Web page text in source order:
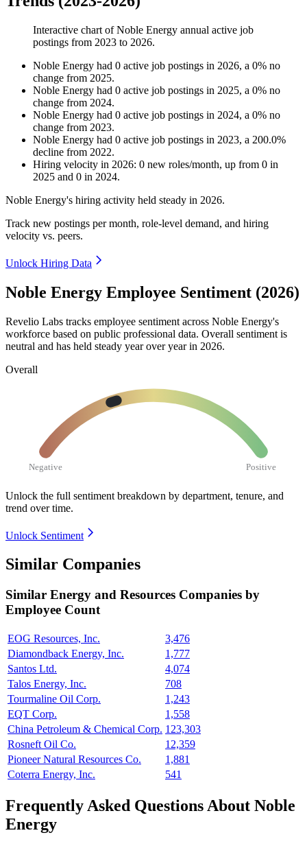
Interactive chart ofNoble Energy annual active job
postings from 2023 to 2026.
Noble Energy had 0 active job postings in 2026, a 0% no
change from 2025.
Noble Energy had 0 active job postings in 2025, a 0% no
change from 2024.
Noble Energy had 0 active job postings in 2024, a 0% no
change from 2023.
Noble Energy had 0 active job postings in 2023, a 200.0%
decline from 2022.
Hiring velocity in 2026: 0 new roles/month, up from 0 in
2025 and 0 in 2024.
Noble Energy's hiring activity held steady in 2026.
Track new postings per month, role-level demand, and hiring
velocity vs. peers.
Unlock Hiring Data
Noble Energy Employee Sentiment (2026)
Revelio Labs tracks employee sentiment across Noble Energy's
workforce based on public professional data. Overall sentiment is
neutral and has held steady year over year in 2026.
Overall
Negative Positive
Unlock the full sentiment breakdown by department, tenure, and
trend over time.
Unlock Sentiment
Similar Companies
Similar Energy and Resources Companies by
Employee Count
EOG Resources, Inc.
3,476
Diamondback Energy, Inc.
1,777
Santos Ltd.
4,074
Talos Energy, Inc.
708
Tourmaline Oil Corp.
1,243
EQT Corp.
1,558
China Petroleum & Chemical Corp. 123,303
Rosneft Oil Co.
12,359
Pioneer Natural Resources Co.
1,881
Coterra Energy, Inc.
541
Frequently Asked Questions About Noble
Energy